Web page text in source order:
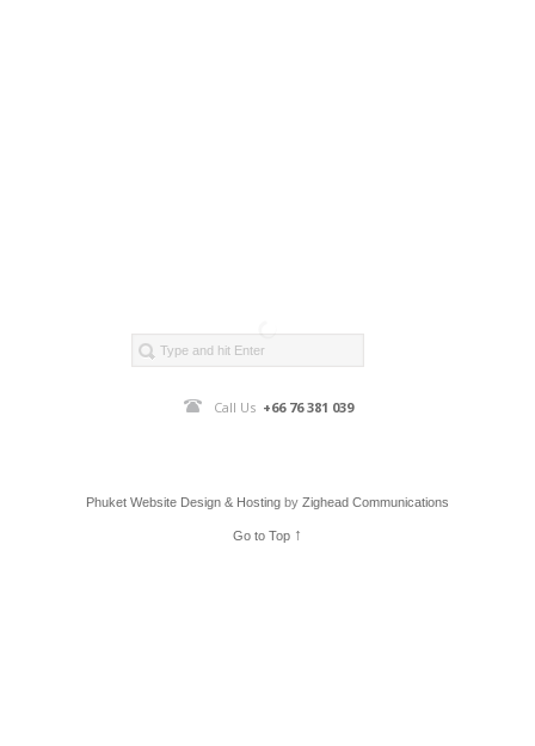
Call Us +66 76 381 039
Phuket Website Design & Hosting by Zighead Communications
Go to Top ↑